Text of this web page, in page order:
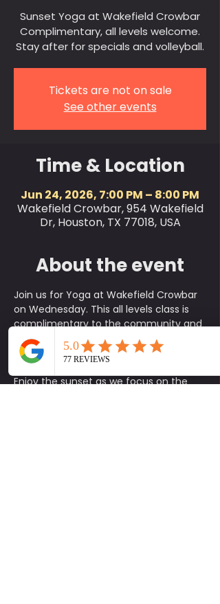
Sunset Yoga at Wakefield Crowbar
Complimentary, all levels welcome.
Stay after for specials and volleyball.
Tickets are not on sale
See other events
Time & Location
Jun 24, 2026, 7:00 PM – 8:00 PM
Wakefield Crowbar, 954 Wakefield
Dr, Houston, TX 77018, USA
About the event
Join us for Yoga at Wakefield Crowbar
on Wednesday. This all levels class is
complimentary to the community and
designed to help you reset, recharge,
and reconnect through mindful
movement.
Enjoy the sunset as we focus on the